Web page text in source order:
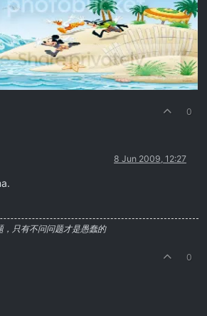
0
8 Jun 2009, 12:27
只有不问问题才是愚蠢的
0